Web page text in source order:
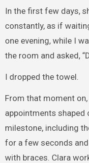
In the first few days,
constantly, as if
one evening, while I
the room and asked,
I dropped the towel.
From that moment
appointments shaped
milestone, including
for a few seconds
with braces. Clara